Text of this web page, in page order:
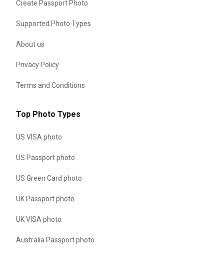
Create Passport Photo
Supported Photo Types
About us
Privacy Policy
Terms and Conditions
Top Photo Types
US VISA photo
US Passport photo
US Green Card photo
UK Passport photo
UK VISA photo
Australia Passport photo